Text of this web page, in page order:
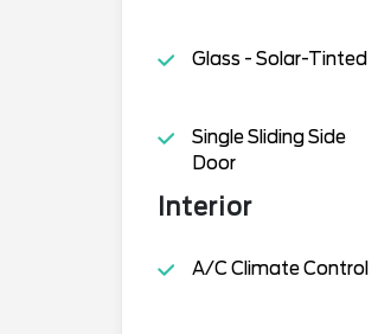
Glass - Solar-Tinted
Single Sliding Side
Door
Interior
A/C Climate Control